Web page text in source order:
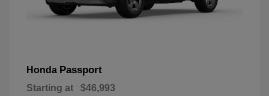
Honda Passport
Starting at $46,993